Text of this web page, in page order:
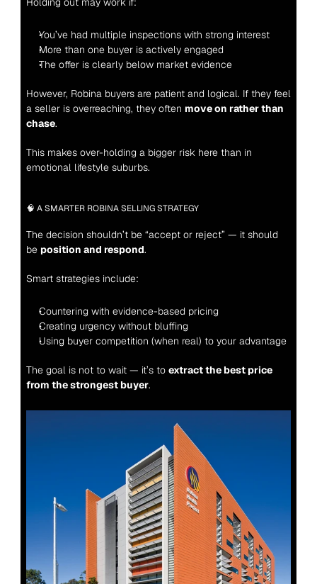
You’ve had multiple inspections with strong interest
More than one buyer is actively engaged
The offer is clearly below market evidence
However, Robina buyers are patient and logical. If they feel
a seller is overreaching, they often move on rather than
chase.
This makes over-holding a bigger risk here than in
emotional lifestyle suburbs.
🧠 A SMARTER ROBINA SELLING STRATEGY
The decision shouldn’t be “accept or reject” — it should
be position and respond.
Smart strategies include:
Countering with evidence-based pricing
Creating urgency without bluffing
Using buyer competition (when real) to your advantage
The goal is not to wait — it’s to extract the best price
from the strongest buyer.